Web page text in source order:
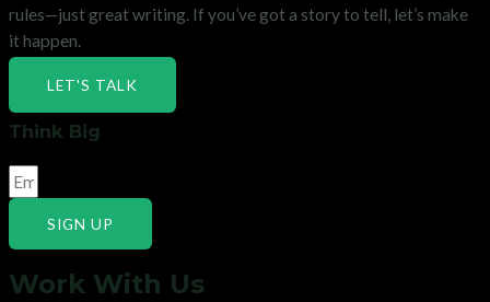
rules—just great writing. If you’ve got a story to tell, let’s make
it happen.
LET'S TALK
Think Big
SIGN UP
Work With Us